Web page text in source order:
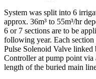
System was split into 6
approx. 36m³ to 55m³/hr
6 or 7 sections are to be
following year. Each
Pulse Solenoid Valve
Controller at pump point via
length of the buried main